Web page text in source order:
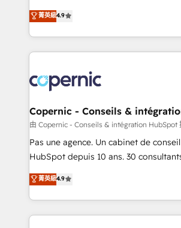
your challenge; our passionate and
team of 100+ experts is ready for you! Driving digital
businesses. We go beyond implementation, shaping
the strategy, processes, and teams
HubSpot into a genuine growth engine.
HubSpot's Global Partner of the Year
worldwide, and with over 15 years in
Huble has built a track record that
One company, one operating model,
across offices and consulting teams in
Canada, Germany, France, Belgium,
South Africa. Certified compliant with ISO/IEC
international offices and 175+
菁英級4.9
Copernic - Conseils &
由 Copernic - Conseils & intégration HubSpot
Pas une agence. Un cabinet de
HubSpot depuis 10 ans. 30
clients, un ROI mesurable. Notre
HubSpot un vrai levier de
organisation. Cela passe par la
vos processus, la fiabilisation de vos
菁英級4.9